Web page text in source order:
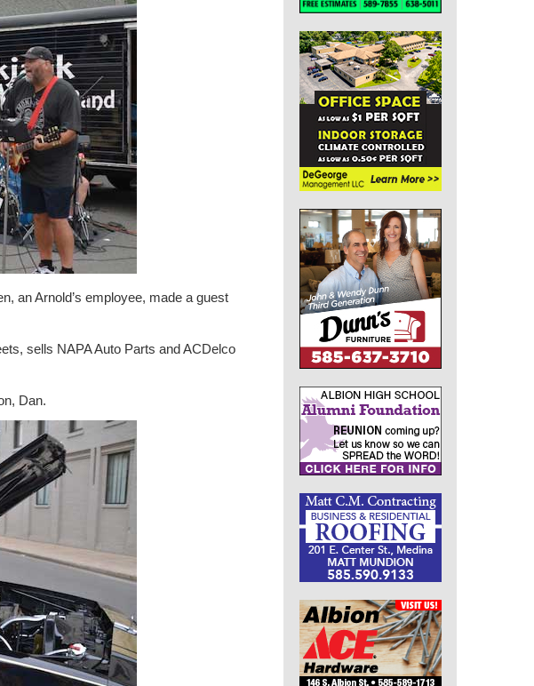
an Arnold’s employee, made a guest
sells NAPA Auto Parts and ACDelco
Dan.